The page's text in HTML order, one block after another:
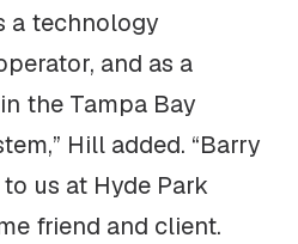
a technology
and as a
the Tampa Bay
Hill added. “Barry
us at Hyde Park
friend and client.